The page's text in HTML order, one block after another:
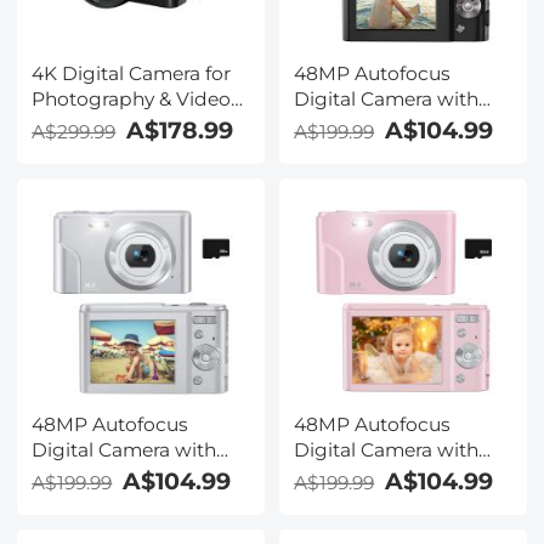
4K Digital Camera for
Photography & Video
[Autofocus and
Camera with 32G SD
Card, Flash
A$299.99 A$178.99
48MP Autofocus
Digital Camera with
32GB Card 1080P
Compact Camera Kids
Christmas Birthday Gift
Kids Teens Girls Boys
(Black)
A$199.99 A$104.99
48MP Autofocus
Digital Camera with
32GB Card 1080P
Video Camera with 16x
A$199.99 A$104.99
48MP Autofocus
Digital Camera with
32GB Card 1080P
Video Camera with 16x
A$199.99 A$104.99